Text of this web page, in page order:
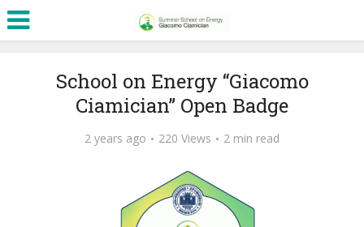
School on Energy “Giacomo
Ciamician” Open Badge
2 years ago 220 Views 2 min read